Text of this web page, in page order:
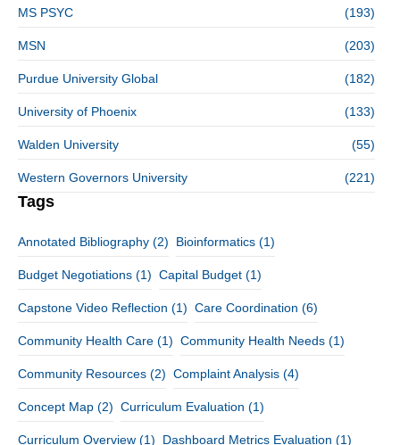
MS PSYC (193)
MSN (203)
Purdue University Global (182)
University of Phoenix (133)
Walden University (55)
Western Governors University (221)
Tags
Annotated Bibliography (2) Bioinformatics (1)
Budget Negotiations (1) Capital Budget (1)
Capstone Video Reflection (1) Care Coordination (6)
Community Health Care (1) Community Health Needs (1)
Community Resources (2) Complaint Analysis (4)
Concept Map (2) Curriculum Evaluation (1)
Curriculum Overview (1) Dashboard Metrics Evaluation (1)